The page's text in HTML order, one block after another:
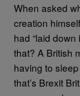
When asked
creation
had “laid down
that? A British
having to
that’s Brexit